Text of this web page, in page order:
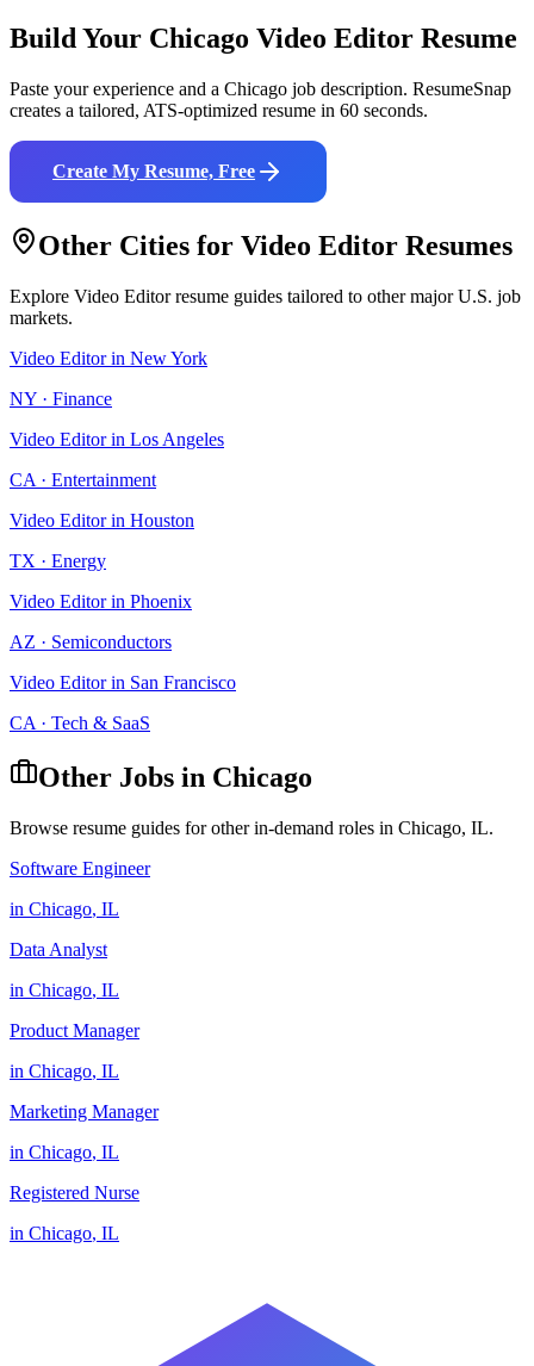
Build Your Chicago Video Editor Resume
Paste your experience and a Chicago job description. ResumeSnap
creates a tailored, ATS-optimized resume in 60 seconds.
Create My Resume, Free
Other Cities for Video Editor Resumes
Explore Video Editorresume guides tailored to other major U.S. job
markets.
Video Editorin New York
NY · Finance
Video Editorin Los Angeles
CA · Entertainment
Video Editorin Houston
TX · Energy
Video Editorin Phoenix
AZ · Semiconductors
Video Editorin San Francisco
CA · Tech & SaaS
Other Jobs in Chicago
Browse resume guides for other in-demand roles in Chicago, IL.
Software Engineer
in Chicago, IL
Data Analyst
in Chicago, IL
Product Manager
in Chicago, IL
Marketing Manager
in Chicago, IL
Registered Nurse
in Chicago, IL